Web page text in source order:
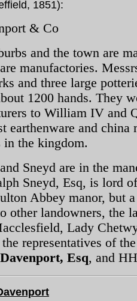
1851):
& Co
and the town are
manufactories.
and three large
1200 hands. They
to William IV and
earthenware and china
in the kingdom.
Sneyd are in the
Sneyd, Esq, is lord
Abbey manor, but
other landowners, the
Lady
representatives of
Esq, and